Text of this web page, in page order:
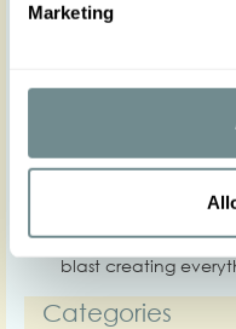
Marketing
We want to thank
our looks with their
Step into your most
elegance that our
We hope that you
blast creating
Categories